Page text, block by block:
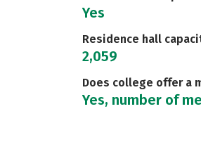
Yes
Residence hall
2,059
Does college offer a
Yes, number of